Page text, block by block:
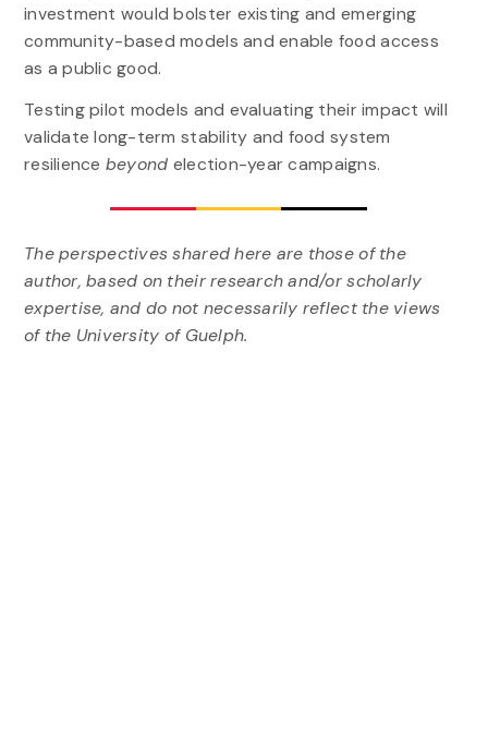
investment would bolster existing and emerging
community-based models and enable food access
as a public good.
Testing pilot models and evaluating their impact will
validate long-term stability and food system
resilience beyond election-year campaigns.
The perspectives shared here are those of the
author, based on their research and/or scholarly
expertise, and do not necessarily reflect the views
of the University of Guelph.